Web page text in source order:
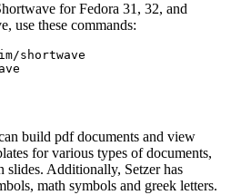
for Fedora 31, 32, and
use these commands:
shortwave
build pdf documents and view
for various types of documents,
slides. Additionally, Setzer has
math symbols and greek letters.